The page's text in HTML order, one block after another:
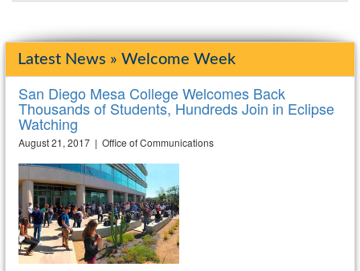
Latest News » Welcome Week
San Diego Mesa College Welcomes Back
Thousands of Students, Hundreds Join in Eclipse
Watching
August 21, 2017 | Office of Communications